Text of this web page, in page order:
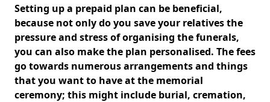
Setting up a prepaid plan can be beneficial,
because not only do you save your relatives the
pressure and stress of organising the funerals,
you can also make the plan personalised. The fees
go towards numerous arrangements and things
that you want to have at the memorial
ceremony; this might include burial, cremation,